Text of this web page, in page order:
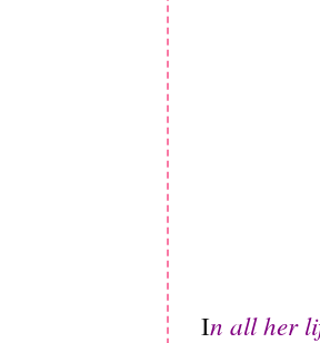
In all her